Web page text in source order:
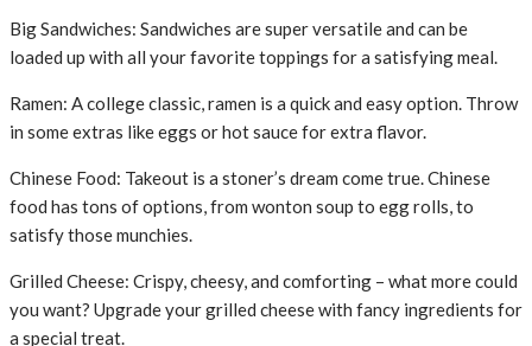
Big Sandwiches: Sandwiches are super versatile and can be
loaded up with all your favorite toppings for a satisfying meal.
Ramen: A college classic, ramen is a quick and easy option. Throw
in some extras like eggs or hot sauce for extra flavor.
Chinese Food: Takeout is a stoner’s dream come true. Chinese
food has tons of options, from wonton soup to egg rolls, to
satisfy those munchies.
Grilled Cheese: Crispy, cheesy, and comforting – what more could
you want? Upgrade your grilled cheese with fancy ingredients for
a special treat.